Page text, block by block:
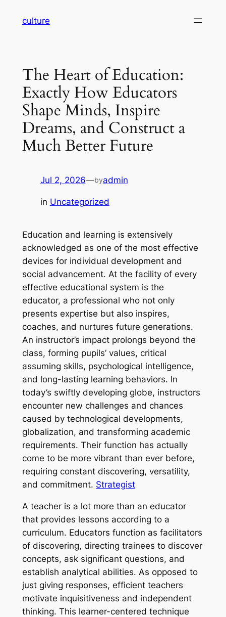
culture
The Heart of Education:
Exactly How Educators
Shape Minds, Inspire
Dreams, and Construct a
Much Better Future
Jul 2, 2026—byadmin
in Uncategorized
Education and learning is extensively
acknowledged as one of the most effective
devices for individual development and
social advancement. At the facility of every
effective educational system is the
educator, a professional who not only
presents expertise but also inspires,
coaches, and nurtures future generations.
An instructor’s impact prolongs beyond the
class, forming pupils’ values, critical
assuming skills, psychological intelligence,
and long-lasting learning behaviors. In
today’s swiftly developing globe, instructors
encounter new challenges and chances
caused by technological developments,
globalization, and transforming academic
requirements. Their function has actually
come to be more vibrant than ever before,
requiring constant discovering, versatility,
and commitment. Strategist
A teacher is a lot more than an educator
that provides lessons according to a
curriculum. Educators function as facilitators
of discovering, directing trainees to discover
concepts, ask significant questions, and
establish analytical abilities. As opposed to
just giving responses, efficient teachers
motivate inquisitiveness and independent
thinking. This learner-centered technique